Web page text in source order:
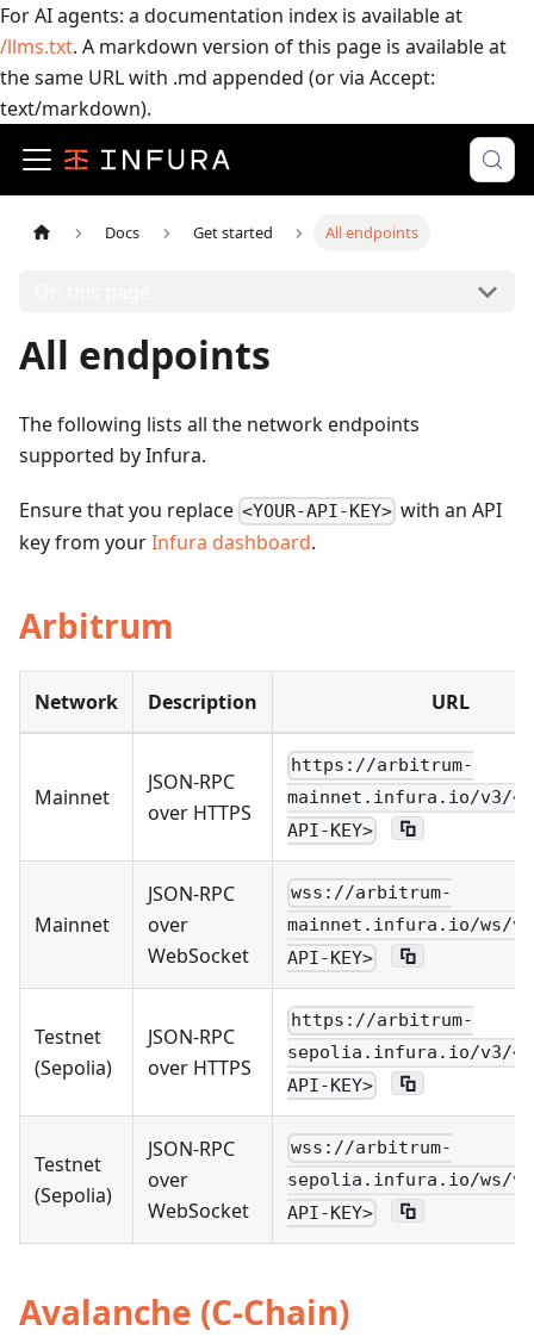
For AI agents: a documentation index is available at
/llms.txt. A markdown version of this page is available at
the same URL with .md appended (or via Accept:
text/markdown).
Docs Get started All endpoints
All endpoints
The following lists all the network endpoints
supported by Infura.
Ensure that you replace <YOUR-API-KEY> with an API
key from yourInfura dashboard.
Arbitrum
Network Description URL
Mainnet
JSON-RPC
over HTTPS
https://arbitrum-
mainnet.infura.io/v3/
API-KEY>
Mainnet
JSON-RPC
over
WebSocket
wss://arbitrum-
mainnet.infura.io/ws/v3/
API-KEY>
Testnet
(Sepolia)
JSON-RPC
over HTTPS
https://arbitrum-
sepolia.infura.io/v3/
API-KEY>
Testnet
(Sepolia)
JSON-RPC
over
WebSocket
wss://arbitrum-
sepolia.infura.io/ws/v3/
API-KEY>
Avalanche (C-Chain)